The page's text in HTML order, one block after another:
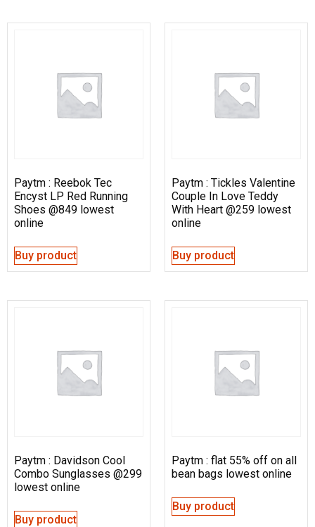
Paytm : Reebok Tec
Encyst LP Red Running
Shoes @849 lowest
online
Buy product
Paytm : Tickles Valentine
Couple In Love Teddy
With Heart @259 lowest
online
Buy product
Paytm : Davidson Cool
Combo Sunglasses @299
lowest online
Buy product
Paytm : flat 55% off on all
bean bags lowest online
Buy product